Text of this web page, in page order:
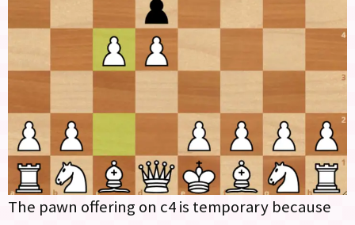
The pawn offering on c4 is temporary because